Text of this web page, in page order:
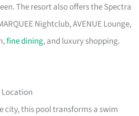
The resort also offers the Spectra
Nightclub, AVENUE Lounge,
fine dining, and luxury shopping.
city, this pool transforms a swim